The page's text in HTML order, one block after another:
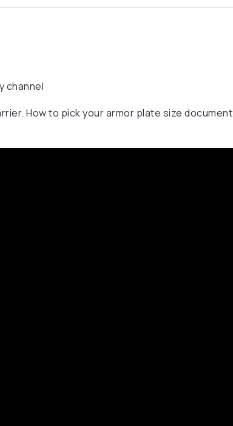
channel
How to pick your armor plate size document